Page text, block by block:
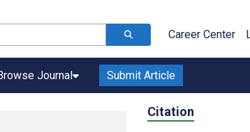
Career Center
Journal Submit Article
Citation